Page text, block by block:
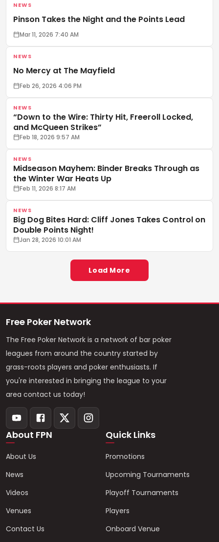
NEWS
Pinson Takes the Night and the Points Lead
Mar 11, 2026 7:40 AM
NEWS
No Mercy at The Mayfield
Feb 26, 2026 4:06 PM
NEWS
“Down to the Wire: Thirty Hit, Freeroll Locked,
and McQueen Strikes”
Feb 18, 2026 9:57 AM
NEWS
Midseason Mayhem: Binder Breaks Through as
the Winter War Heats Up
Feb 11, 2026 8:17 AM
NEWS
Big Dog Bites Hard: Cliff Jones Takes Control on
Double Points Night!
Jan 28, 2026 10:01 AM
Load More
Free Poker Network
The Free Poker Network is a network of bar poker
leagues from around the country started by
grass-roots players and poker enthusiasts. If
you're interested in bringing the league to your
area contact us today!
About FPN
About Us
News
Videos
Venues
Contact Us
Quick Links
Promotions
Upcoming Tournaments
Playoff Tournaments
Players
Onboard Venue